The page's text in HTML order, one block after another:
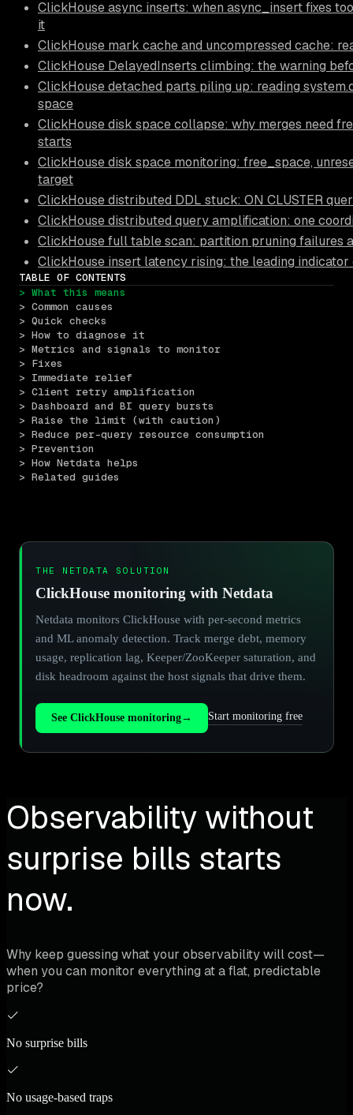
ClickHouse async inserts: when async_insert fixes
it
ClickHouse mark cache and uncompressed cache:
ClickHouse DelayedInserts climbing: the warning
ClickHouse detached parts piling up: reading
space
ClickHouse disk space collapse: why merges need
starts
ClickHouse disk space monitoring: free_space,
target
ClickHouse distributed DDL stuck: ON CLUSTER
ClickHouse distributed query amplification: one
ClickHouse full table scan: partition pruning failures
ClickHouse insert latency rising: the leading
TABLE OF CONTENTS
> What this means
> Common causes
> Quick checks
> How to diagnose it
> Metrics and signals to monitor
> Fixes
> Immediate relief
> Client retry amplification
> Dashboard and BI query bursts
> Raise the limit (with caution)
> Reduce per-query resource consumption
> Prevention
> How Netdata helps
> Related guides
THE NETDATA SOLUTION
ClickHouse monitoring with Netdata
Netdata monitors ClickHouse with per-second metrics
and ML anomaly detection. Track merge debt, memory
usage, replication lag, Keeper/ZooKeeper saturation, and
disk headroom against the host signals that drive them.
See ClickHouse monitoring→ Start monitoring free
Observability without
surprise bills starts
now.
Why keep guessing what your observability will cost—
when you can monitor everything at a flat, predictable
price?
No surprise bills
No usage-based traps